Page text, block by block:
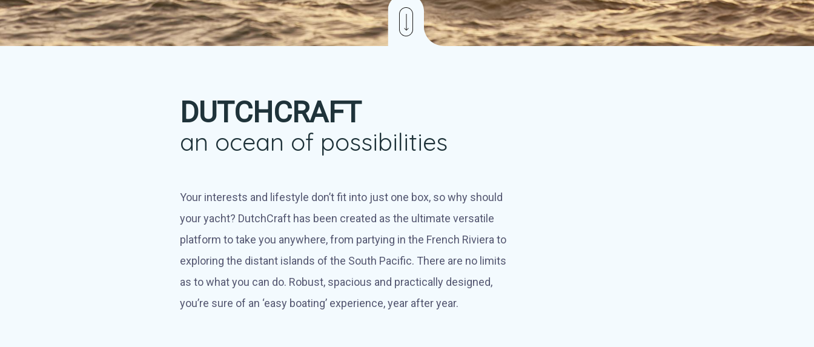
DUTCHCRAFT
an ocean of possibilities
Your interests and lifestyle don’t fit into just one box, so why should
your yacht? DutchCraft has been created as the ultimate versatile
platform to take you anywhere, from partying in the French Riviera to
exploring the distant islands of the South Pacific. There are no limits
as to what you can do. Robust, spacious and practically designed,
you’re sure of an ‘easy boating’ experience, year after year.